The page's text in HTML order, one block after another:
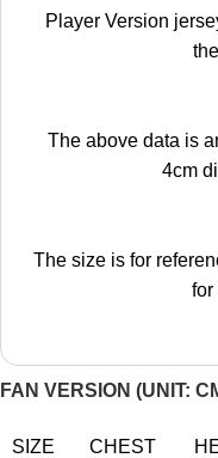
Player Version
The above data is
4cm
The size is for
for
FAN VERSION (UNIT:
SIZE CHEST